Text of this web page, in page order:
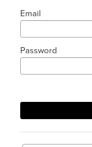
Email
Password